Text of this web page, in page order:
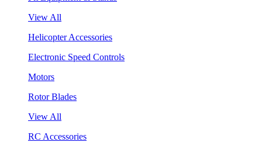
View All
Helicopter Accessories
Electronic Speed Controls
Motors
Rotor Blades
View All
RC Accessories